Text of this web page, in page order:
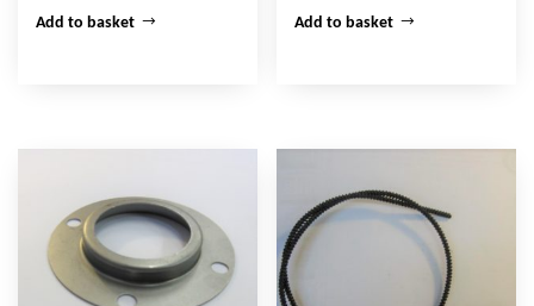
Add to basket Add to basket